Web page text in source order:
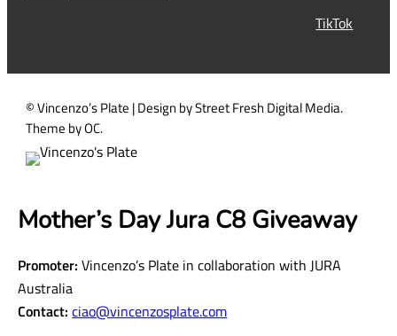
)
TikTok
© Vincenzo’s Plate | Design by Street Fresh Digital Media.
Theme by OC.
Mother’s Day Jura C8 Giveaway
Promoter: Vincenzo’s Plate in collaboration with JURA
Australia
Contact:ciao@vincenzosplate.com